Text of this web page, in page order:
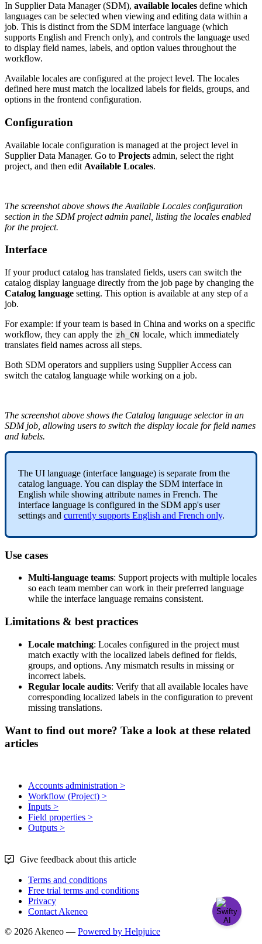
In Supplier Data Manager (SDM), available locales define which
languages can be selected when viewing and editing data within a
job. This is distinct from the SDM interface language (which
supports English and French only), and controls the language used
to display field names, labels, and option values throughout the
workflow.
Available locales are configured at the project level. The locales
defined here must match the localized labels for fields, groups, and
options in the frontend configuration.
Configuration
Available locale configuration is managed at the project level in
Supplier Data Manager. Go to Projects admin, select the right
project, and then edit Available Locales.
The screenshot above shows the Available Locales configuration
section in the SDM project admin panel listing the locales enabled
for the project.
Interface
If your product catalog has translated fields, users can switch the
catalog display language directly from the job page by changing the
Catalog language setting. This option is available at any step of a
job.
For example: if your team is based in China and works on a specific
workflow, they can apply the zh_CN locale, which immediately
translates field names across all steps.
Both SDM operators and suppliers using Supplier Access can
switch the catalog language while working on a job.
The screenshot above shows the Catalog language selector in an
SDM job allowing users to switch the display locale for field names
and labels.
The UI language (interface language) is separate from the
catalog language. You can display the SDM interface in
English while showing attribute names in French. The
interface language is configured in the SDM app's user
settings and currently supports English and French only.
Use cases
Multi-language teams: Support projects with multiple locales
so each team member can work in their preferred language
while the interface language remains consistent.
Limitations & best practices
Locale matching: Locales configured in the project must
match exactly with the localized labels defined for fields,
groups, and options. Any mismatch results in missing or
incorrect labels.
Regular locale audits: Verify that all available locales have
corresponding localized labels in the configuration to prevent
missing translations.
Want to find out more? Take a look at these related
articles
Accounts administration >
Workflow (Project) >
Inputs >
Field properties >
Outputs >
Give feedback about this article
Terms and conditions
Free trial terms and conditions
Privacy
Contact Akeneo
© 2026 Akeneo — Powered by Helpjuice